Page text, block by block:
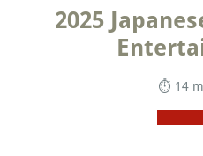
2025
⏱ 14